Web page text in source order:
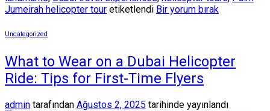
Jumeirah helicopter tour etiketlendi Bir yorum bırak
Uncategorized
What to Wear on a Dubai Helicopter
Ride: Tips for First-Time Flyers
admin tarafından Ağustos 2, 2025 tarihinde yayınlandı